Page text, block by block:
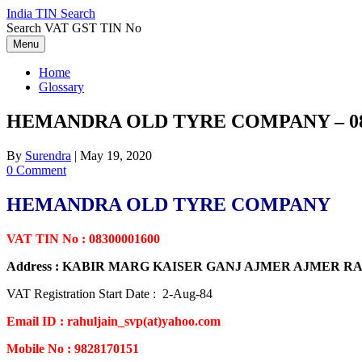
Skip
to
content
India TIN Search
Search VAT GST TIN No
Menu
Home
Glossary
HEMANDRA OLD TYRE COMPANY –
By Surendra | May 19, 2020
0 Comment
HEMANDRA OLD TYRE COMPANY
VAT TIN No : 08300001600
Address : KABIR MARG KAISER GANJ AJMER AJMER
VAT Registration Start Date : 2-Aug-84
Email ID : rahuljain_svp(at)yahoo.com
Mobile No : 9828170151